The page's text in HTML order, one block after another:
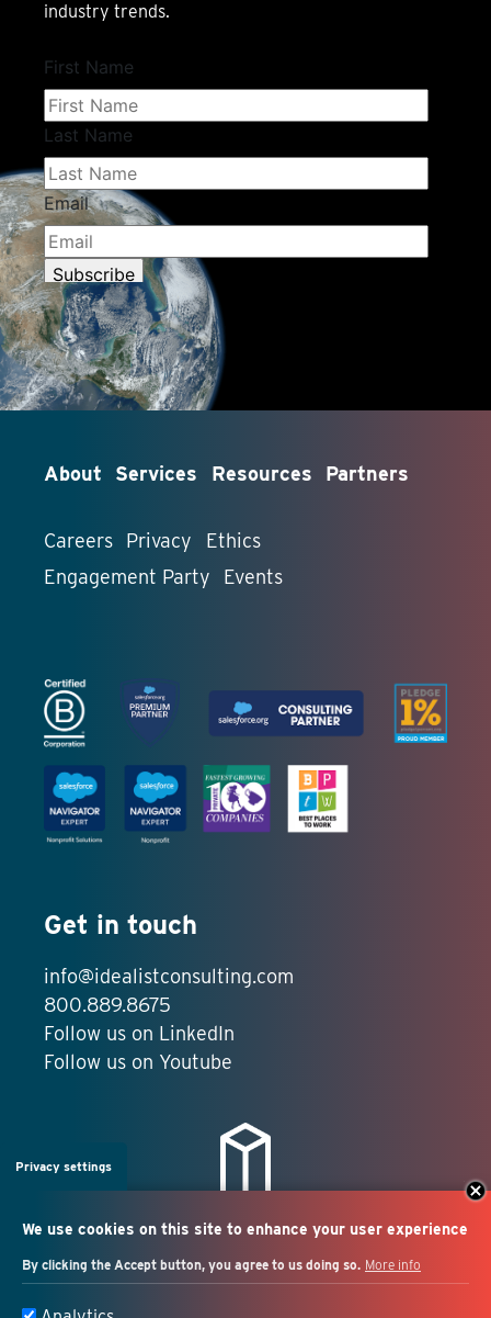
industry trends.
About Services Resources Partners
Careers Privacy
Ethics
Engagement Party
Events
Get in touch
info@idealistconsulting.com
800.889.8675
Follow us on LinkedIn
Follow us on Youtube
Privacy settings
We use cookies on this site to enhance your user experience
By clicking the Accept button, you agree to us doing so. More info